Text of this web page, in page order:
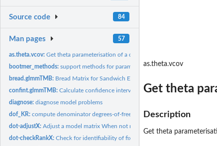
Source code 84
Man pages 57
as.theta.vcov:Get theta parameterisation of a covariance structure
bootmer_methods:support methods for parametric bootstrapping
bread.glmmTMB: Bread Matrix for Sandwich Estimator
confint.glmmTMB:Calculate confidence intervals
diagnose:diagnose model problems
dof_KR:compute denominator degrees-of-freedom approximations
dot-adjustX:Adjust a model matrix When not rank deficient, do nothing....
dot-checkRankX:Check for identifiability of fixed effects matrices X, Xzi,...
as.theta.vcov
Get theta
Description
Get theta